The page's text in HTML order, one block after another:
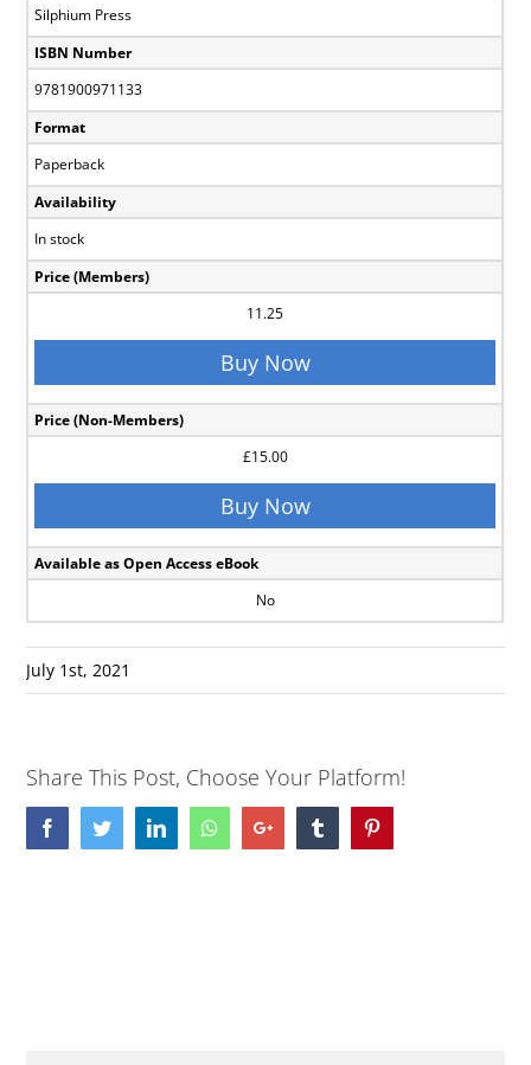
Silphium Press
ISBN Number
9781900971133
Format
Paperback
Availability
In stock
Price (Members)
11.25
Buy Now
Price (Non-Members)
£15.00
Buy Now
Available as Open Access eBook
No
July 1st, 2021
Share This Post, Choose Your Platform!
FacebookTwitterLinkedInWhatsappGoogle+ Tumblr